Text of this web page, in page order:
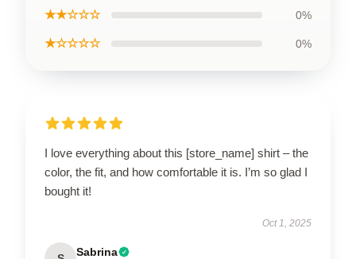
★★☆☆☆ 0%
★☆☆☆☆ 0%
I love everything about this [store_name] shirt – the
color, the fit, and how comfortable it is. I’m so glad I
bought it!
Oct 1, 2025
Sabrina